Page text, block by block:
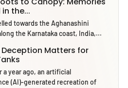
the...
towards the Aghanashini
the Karnataka coast, India,...
Deception Matters for
a year ago, an artificial
(AI)-generated recreation of